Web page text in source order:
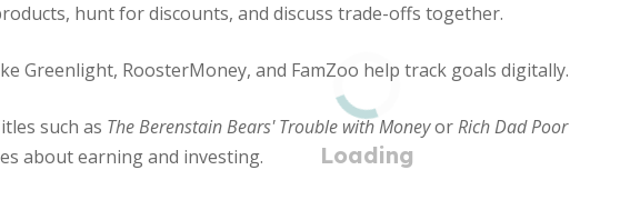
hunt for discounts, and discuss trade-offs together.
Greenlight, RoosterMoney, and FamZoo help track goals digitally.
such as The Berenstain Bears' Trouble with MoneyorRich Dad Poor
about earning and investing.